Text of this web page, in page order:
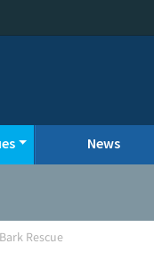
News
Rescue